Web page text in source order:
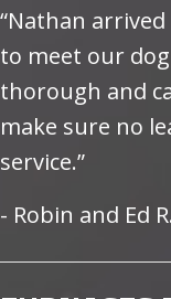
“Nathan
to meet our
thorough and
make sure no
service.”
- Robin and Ed R.